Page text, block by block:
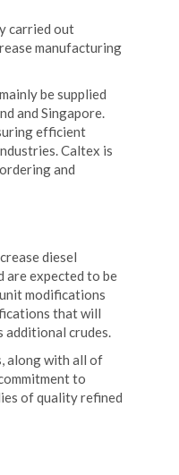
carried out
manufacturing
be supplied
and Singapore.
efficient
Caltex is
and
diesel
are expected to be
modifications
that will
additional crudes.
along with all of
to
of quality refined